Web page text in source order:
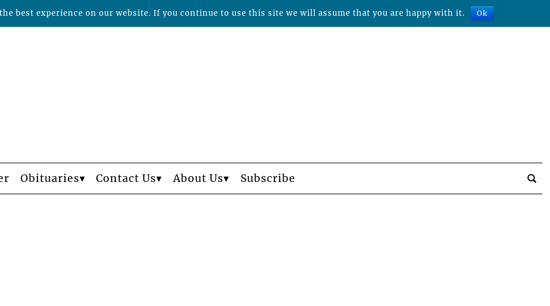
Obituaries Contact Us About Us Subscribe
best experience on our website. If you continue to use this site we will assume that you are happy with it. Ok